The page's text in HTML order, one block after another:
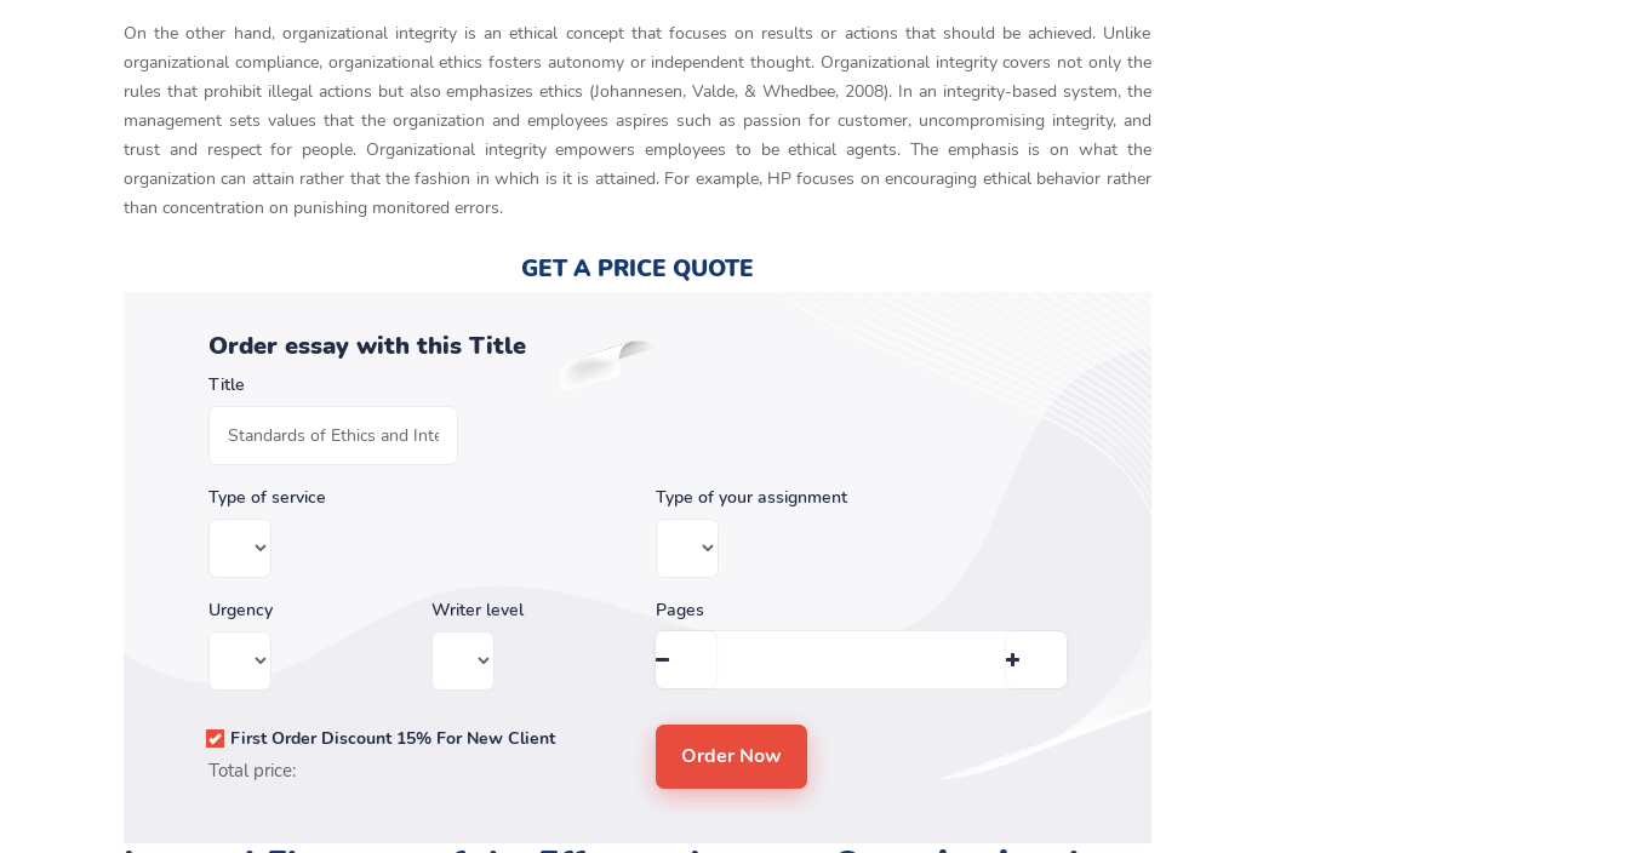
On the other hand, organizational integrity is an ethical concept that focuses on results or actions that should be achieved. Unlike
organizational compliance, organizational ethics fosters autonomy or independent thought. Organizational integrity covers not only the
rules that prohibit illegal actions but also emphasizes ethics (Johannesen, Valde, & Whedbee, 2008). In an integrity-based system, the
management sets values that the organization and employees aspires such as passion for customer, uncompromising integrity, and
trust and respect for people. Organizational integrity empowers employees to be ethical agents. The emphasis is on what the
organization can attain rather that the fashion in which is it is attained. For example, HP focuses on encouraging ethical behavior rather
than concentration on punishing monitored errors.
GET A PRICE QUOTE
Order essay with this Title
Title
Type of service Type of your assignment
Urgency Writer level Pages
First Order Discount 15% For New Client
Total price: